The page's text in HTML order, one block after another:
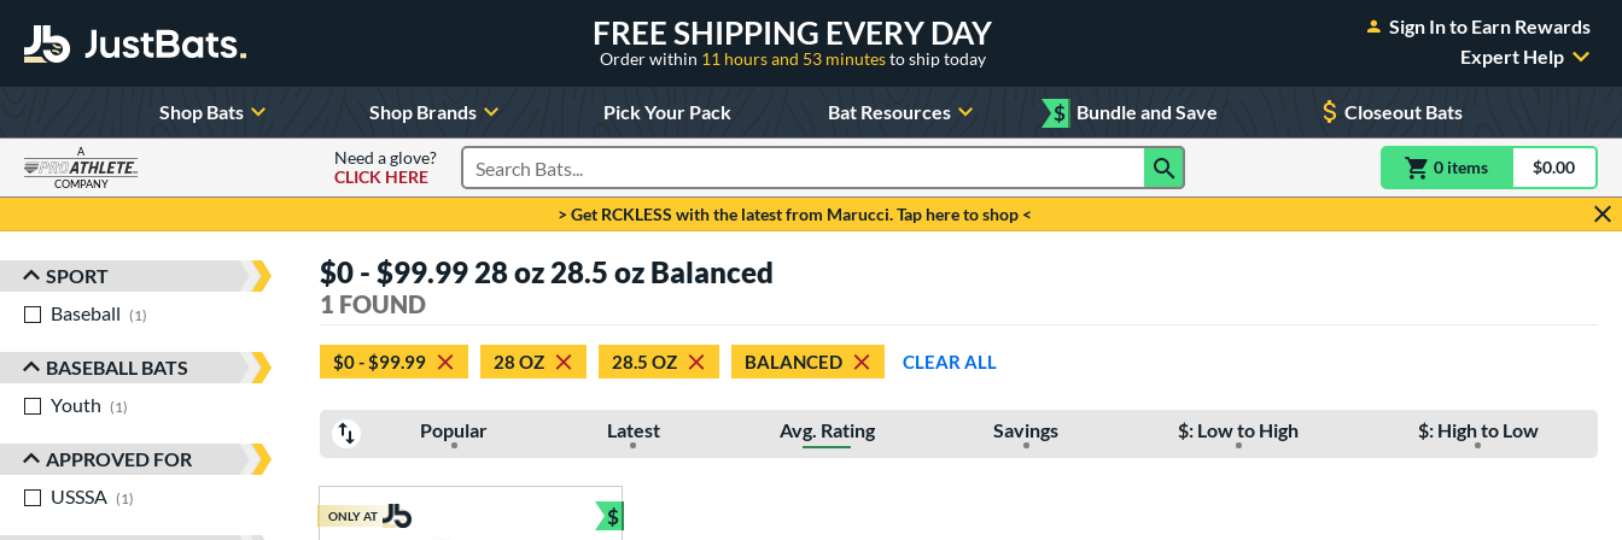
FREE SHIPPING EVERY DAY
Order within 11 hours and 53 minutesto ship today
Sign In to Earn Rewards
Expert Help
Shop Bats Shop Brands Pick Your Pack Bat Resources $ Bundle and Save Closeout Bats
A
COMPANY
Need a glove?
CLICK HERE
Search Products 0 itemsitem(s) in$0.00
> Get RCKLESS with the latest from Marucci. Tap here to shop <
Sort Results
SPORT
Baseball
1
BASEBALL BATS
Youth
1
APPROVED FOR
USSSA
1
$0 - $99.99 28 oz 28.5 oz Balanced
1 FOUND
$0 - $99.99 28 OZ 28.5 OZ BALANCED CLEAR ALL
Popular Latest Avg. Rating Savings $: Low to High $: High to Low
ONLY AT $
Bundle and Save